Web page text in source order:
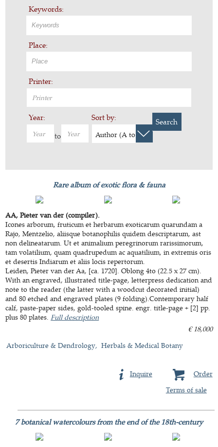
Keywords:
Place:
Printer:
Year:
to
Sort by:
Author (A to Z)
Search
Rare album of exotic flora & fauna
AA, Pieter van der (compiler).
Icones arborum, fruticum et herbarum exoticarum quarundam a
Rajo, Mentzelio, aliisque botanophilis quidem descriptarum, ast
non delineatarum. Ut et animalium peregrinorum rarissimorum,
tam volatilium, quam quadrupedum ac aquatilium, in extremis oris
et desertis Indiarum et aliis locis repertorum.
Leiden, Pieter van der Aa, [ca. 1720]. Oblong 4to (22.5 x 27 cm).
With an engraved, illustrated title-page, letterpress dedication and
note to the reader (the latter with a woodcut decorated initial)
and 80 etched and engraved plates (9 folding).Contemporary half
calf, paste-paper sides, gold-tooled spine. engr. title-page + [2] pp.
plus 80 plates.Full description
€ 18,000
Arboriculture & Dendrology
Herbals & Medical Botany
Order
Inquire
Terms of sale
7 botanical watercolours from the end of the 18th-century